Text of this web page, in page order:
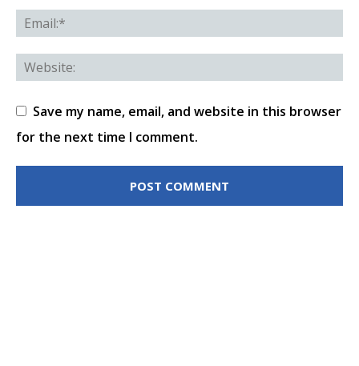
Save my name, email, and website in this browser
for the next time I comment.